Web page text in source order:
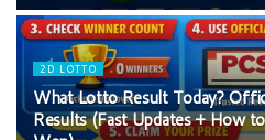
2D LOTTO
What Lotto Result Today?
Results (Fast Updates + How